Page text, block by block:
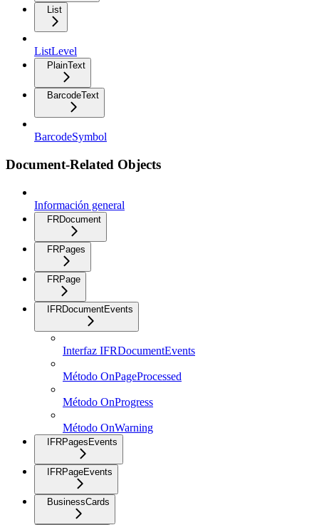
List
ListLevel
PlainText
BarcodeText
BarcodeSymbol
Document-Related Objects
Información general
FRDocument
FRPages
FRPage
IFRDocumentEvents
Interfaz IFRDocumentEvents
Método OnPageProcessed
Método OnProgress
Método OnWarning
IFRPagesEvents
IFRPageEvents
BusinessCards